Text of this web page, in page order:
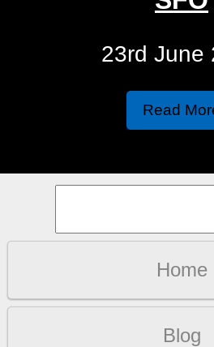
23rd June
Read
Home
Blog